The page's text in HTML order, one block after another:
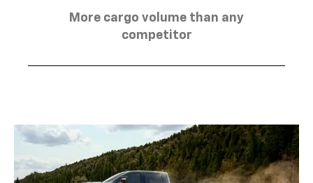
More cargo volume than any
competitor